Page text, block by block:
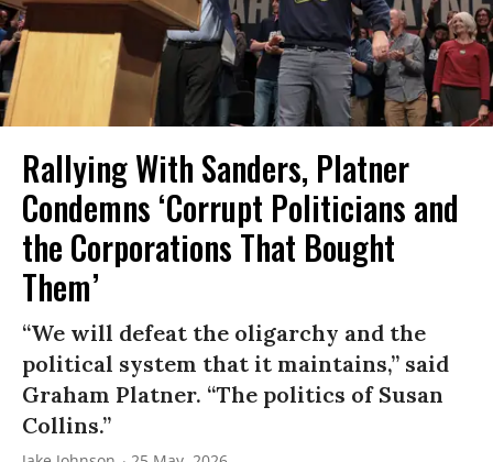
Rallying With Sanders, Platner
Condemns ‘Corrupt Politicians and
the Corporations That Bought
Them’
“We will defeat the oligarchy and the
political system that it maintains,” said
Graham Platner. “The politics of Susan
Collins.”